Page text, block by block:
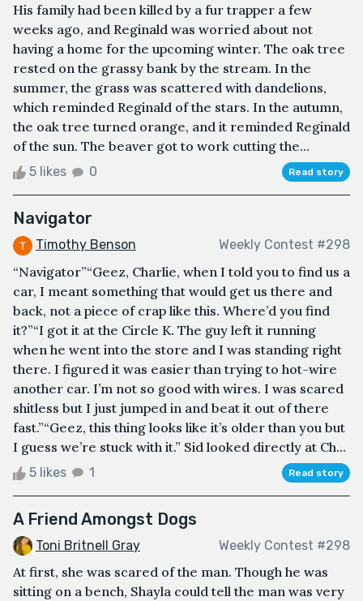
His family had been killed by a fur trapper a few
weeks ago, and Reginald was worried about not
having a home for the upcoming winter. The oak tree
rested on the grassy bank by the stream. In the
summer, the grass was scattered with dandelions,
which reminded Reginald of the stars. In the autumn,
the oak tree turned orange, and it reminded Reginald
of the sun. The beaver got to work cutting the...
5 likes 0 Read story
Navigator
Timothy Benson Weekly Contest #298
“Navigator”“Geez, Charlie, when I told you to find us a
car, I meant something that would get us there and
back, not a piece of crap like this. Where’d you find
it?”“I got it at the Circle K. The guy left it running
when he went into the store and I was standing right
there. I figured it was easier than trying to hot-wire
another car. I’m not so good with wires. I was scared
shitless but I just jumped in and beat it out of there
fast.”“Geez, this thing looks like it’s older than you but
I guess we’re stuck with it.” Sid looked directly at Ch...
5 likes 1 Read story
A Friend Amongst Dogs
Toni Britnell Gray Weekly Contest #298
At first, she was scared of the man. Though he was
sitting on a bench, Shayla could tell the man was very